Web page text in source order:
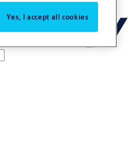
Yes, I accept all cookies